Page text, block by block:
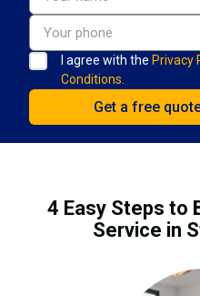
I agree with the Privacy
Conditions.
4 Easy Steps to
Service in